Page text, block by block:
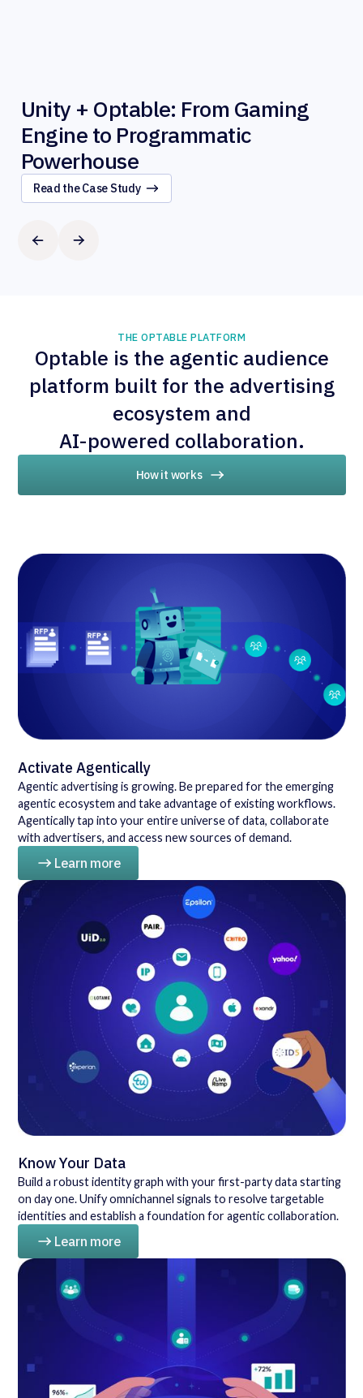
Unity + Optable: From Gaming
Engine to Programmatic
Powerhouse
Read the Case Study
THE OPTABLE PLATFORM
Optable is the agentic audience
platform built for the advertising
ecosystem and
AI-powered collaboration.
How it works
Activate Agentically
Agentic advertising is growing. Be prepared for the emerging
agentic ecosystem and take advantage of existing workflows.
Agentically tap into your entire universe of data, collaborate
with advertisers, and access new sources of demand.
Learn more
Know Your Data
Build a robust identity graph with your first-party data starting
on day one. Unify omnichannel signals to resolve targetable
identities and establish a foundation for agentic collaboration.
Learn more